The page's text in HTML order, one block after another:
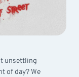
unsettling
of day? We